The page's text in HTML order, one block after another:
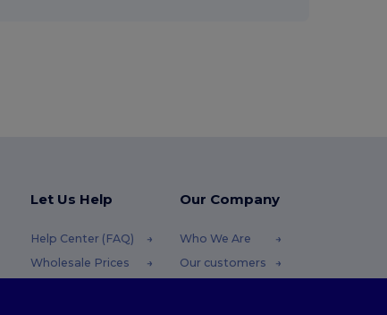
Let Us Help
Help Center (FAQ)
Wholesale Prices
Our Company
Who We Are
Our customers